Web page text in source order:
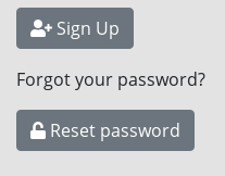
Sign Up
Forgot your password?
Reset password